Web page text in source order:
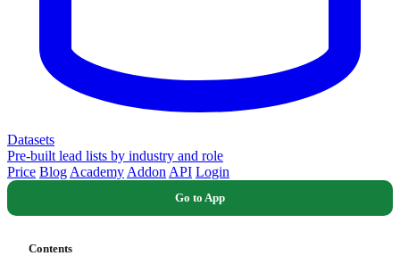
Datasets
Pre-built lead lists by industry and role
Price Blog Academy Addon API Login
Go to App
Contents